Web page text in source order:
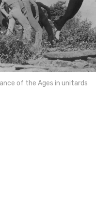
of the Ages in unitards